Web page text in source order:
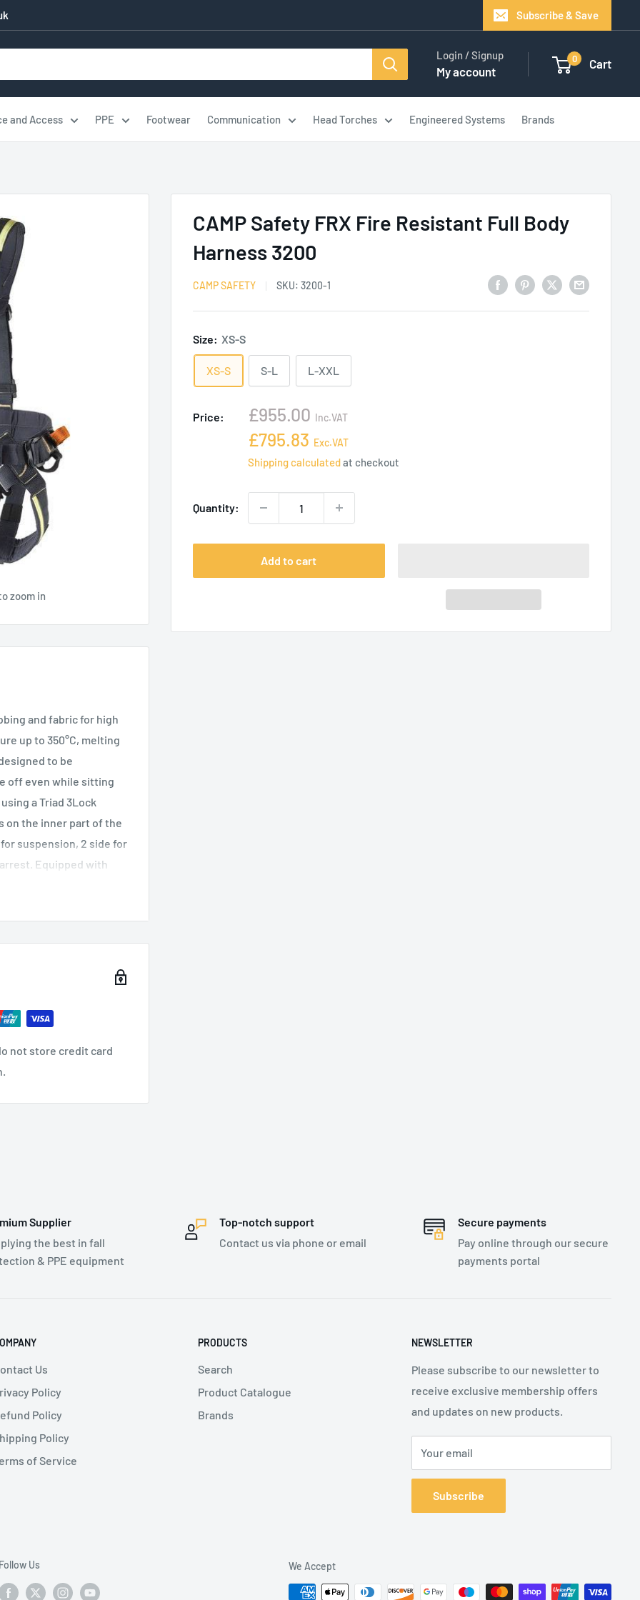
Subscribe & Save
Login / Signup
My account
0 Cart
and Access PPE Footwear Communication Head Torches Engineered Systems Brands
zoom in
CAMP Safety FRX Fire Resistant Full Body
Harness 3200
CAMP SAFETY SKU: 3200-1
Size: XS-S
XS-S S-L L-XXL
Price:
Sale
price
£955.00 Inc.VAT
Sale
price
£795.83 Exc.VAT
Shipping calculatedat checkout
Quantity:
Add to cart
and fabric for high
up to 350°C, melting
to be
off even while sitting
a Triad 3Lock
on the inner part of the
suspension, 2 side for
Equipped with
points for fixing
heat, fire and cutting
to put on and take off
2 side for
Pro Fire descender
on both legs
D - Height (cm)
not store credit card
Supplier
the best in fall
& PPE equipment
Top-notch support
Contact us via phone or email
Secure payments
Pay online through our secure
payments portal
Us
Policy
Policy
Policy
of Service
PRODUCTS
Search
Product Catalogue
Brands
NEWSLETTER
Please subscribe to our newsletter to
receive exclusive membership offers
and updates on new products.
Your email
Subscribe
Follow Us We Accept